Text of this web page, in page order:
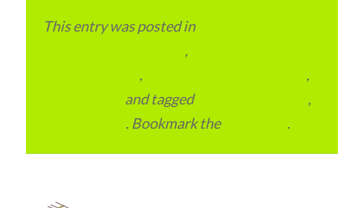
This entry was posted in
,
,
,
and tagged
,
. Bookmark the .